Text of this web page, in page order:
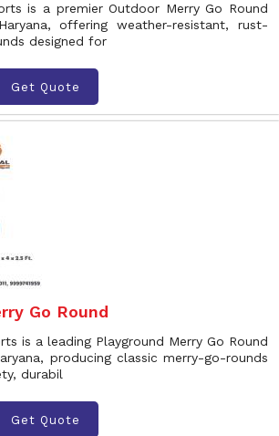
is a premier Outdoor Merry Go Round
offering weather-resistant, rust-
designed for
Get Quote
Go Round
is a leading Playground Merry Go Round
producing classic merry-go-rounds
durabil
Get Quote